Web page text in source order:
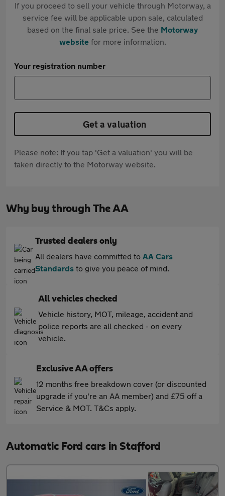
If you proceed to sell your vehicle through Motorway, a
service fee will be applicable upon sale, calculated
based on the final sale price. See the Motorway
websitefor more information.
Your registration number
Get a valuation
Please note: If you tap 'Get a valuation' you will be
taken directly to the Motorway website.
Why buy through The AA
Trusted dealers only
All dealers have committed to AA Cars
Standards to give you peace of mind.
All vehicles checked
Vehicle history, MOT, mileage, accident and
police reports are all checked - on every
vehicle.
Exclusive AA offers
12 months free breakdown cover (or discounted
upgrade if you're an AA member) and £75 off a
Service & MOT. T&Cs apply.
Automatic Ford cars in Stafford